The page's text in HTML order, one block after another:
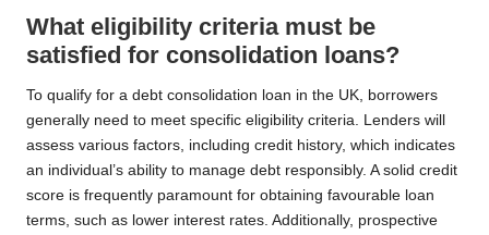
What eligibility criteria must be
satisfied for consolidation loans?
To qualify for a debt consolidation loan in the UK, borrowers
generally need to meet specific eligibility criteria. Lenders will
assess various factors, including credit history, which indicates
an individual’s ability to manage debt responsibly. A solid credit
score is frequently paramount for obtaining favourable loan
terms, such as lower interest rates. Additionally, prospective